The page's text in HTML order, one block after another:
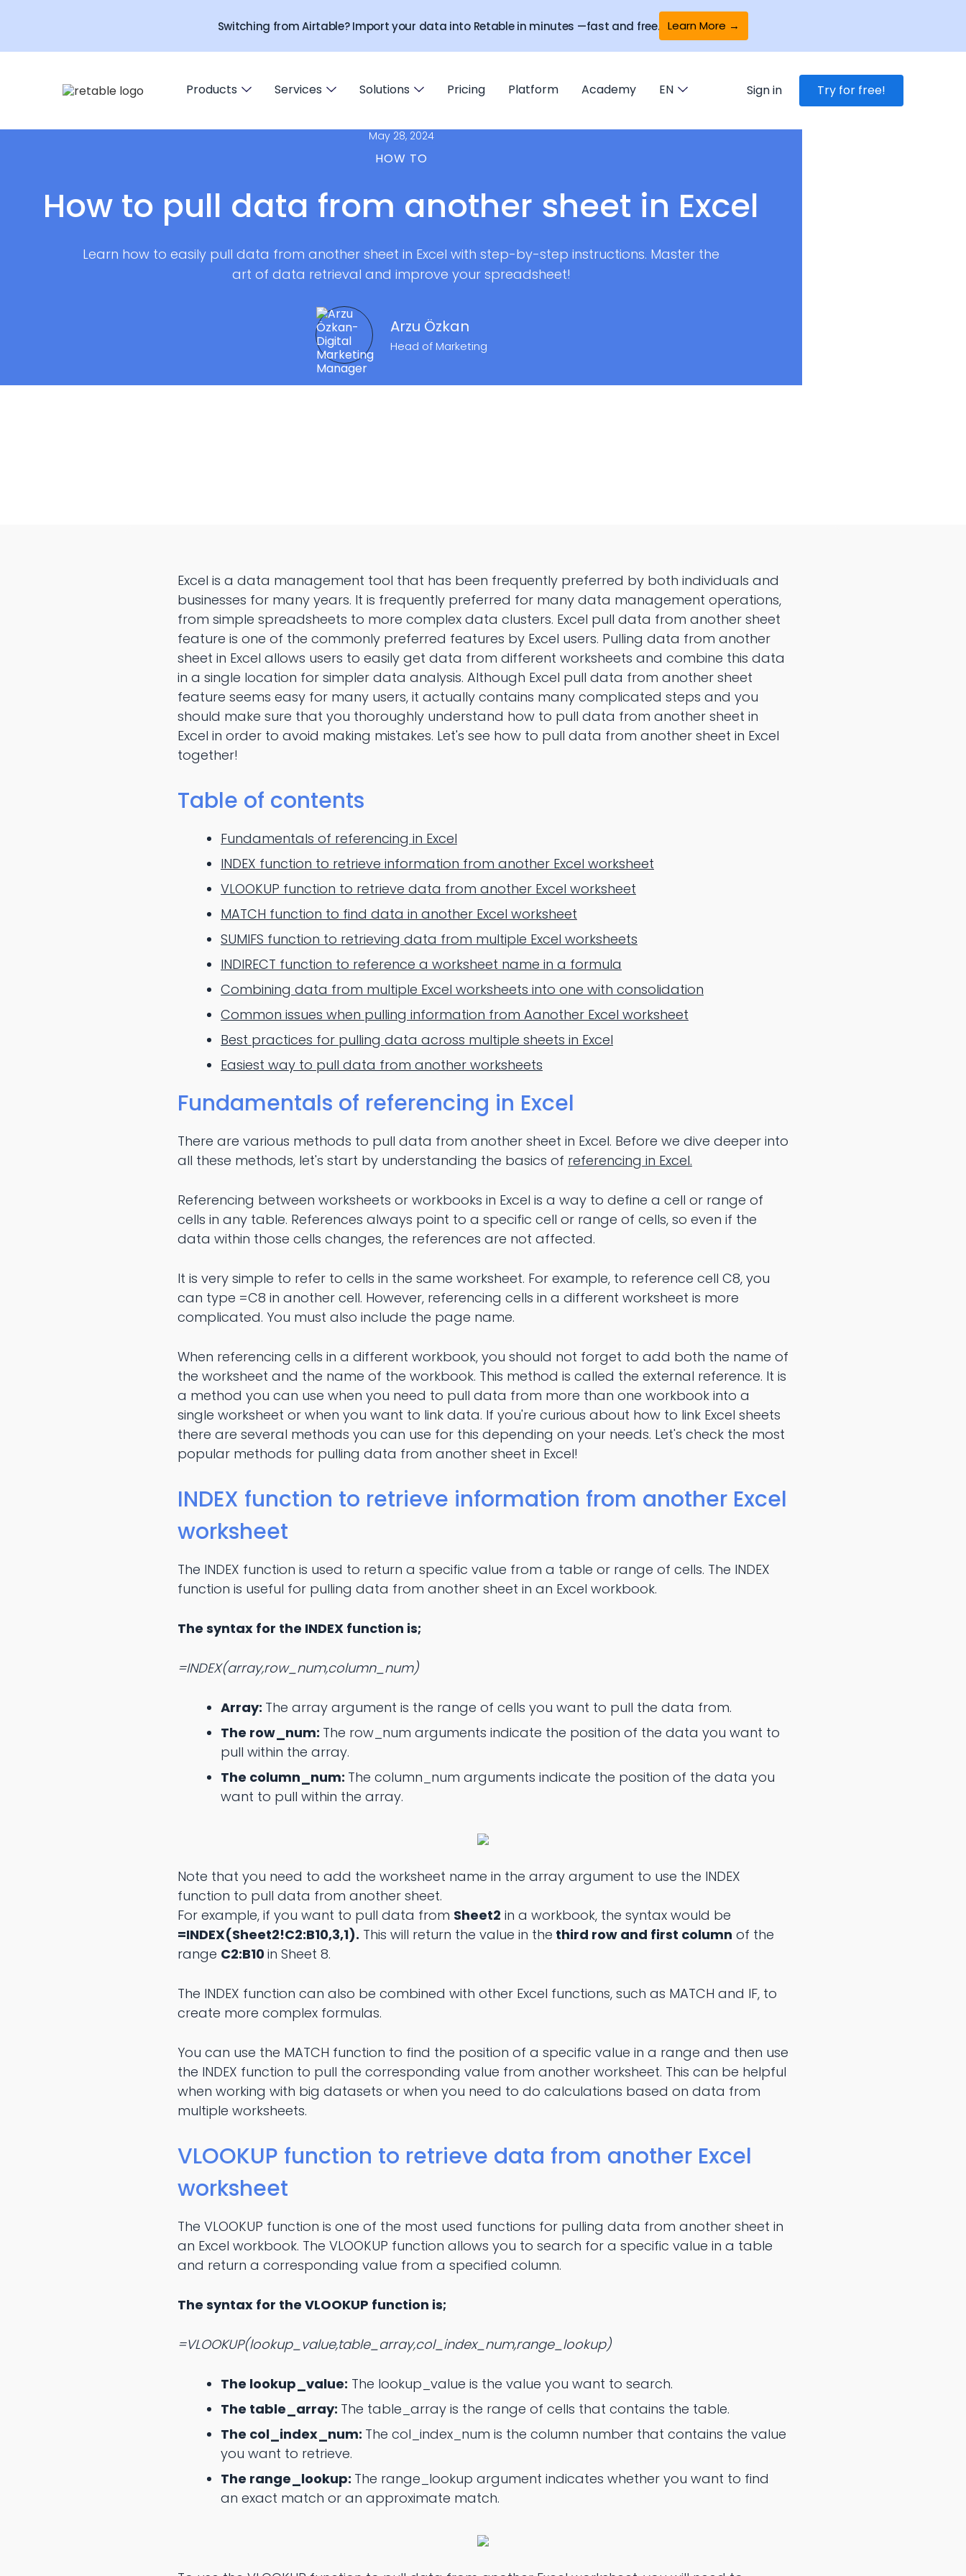
Switching from Airtable? Import your data into Retable in minutes —fast and free. Learn More →
Products Services Solutions Pricing Platform Academy EN Sign in Try for free!
May 28, 2024
HOW TO
How to pull data from another sheet in Excel
Learn how to easily pull data from another sheet in Excel with step-by-step instructions. Master the
art of data retrieval and improve your spreadsheet!
Arzu Özkan
Head of Marketing
Excel is a data management tool that has been frequently preferred by both individuals and
businesses for many years. It is frequently preferred for many data management operations,
from simple spreadsheets to more complex data clusters. Excel pull data from another sheet
feature is one of the commonly preferred features by Excel users. Pulling data from another
sheet in Excel allows users to easily get data from different worksheets and combine this data
in a single location for simpler data analysis. Although Excel pull data from another sheet
feature seems easy for many users, it actually contains many complicated steps and you
should make sure that you thoroughly understand how to pull data from another sheet in
Excel in order to avoid making mistakes. Let's see how to pull data from another sheet in Excel
together!
Table of contents
Fundamentals of referencing in Excel
INDEX function to retrieve information from another Excel worksheet
VLOOKUP function to retrieve data from another Excel worksheet
MATCH function to find data in another Excel worksheet
SUMIFS function to retrieving data from multiple Excel worksheets
INDIRECT function to reference a worksheet name in a formula
Combining data from multiple Excel worksheets into one with consolidation
Common issues when pulling information from Aanother Excel worksheet
Best practices for pulling data across multiple sheets in Excel
Easiest way to pull data from another worksheets
Fundamentals of referencing in Excel
There are various methods to pull data from another sheet in Excel. Before we dive deeper into
all these methods, let's start by understanding the basics of referencing in Excel.
Referencing between worksheets or workbooks in Excel is a way to define a cell or range of
cells in any table. References always point to a specific cell or range of cells, so even if the
data within those cells changes, the references are not affected.
It is very simple to refer to cells in the same worksheet. For example, to reference cell C8, you
can type =C8 in another cell. However, referencing cells in a different worksheet is more
complicated. You must also include the page name.
When referencing cells in a different workbook, you should not forget to add both the name of
the worksheet and the name of the workbook. This method is called the external reference. It is
a method you can use when you need to pull data from more than one workbook into a
single worksheet or when you want to link data. If you're curious about how to link Excel sheets
there are several methods you can use for this depending on your needs. Let's check the most
popular methods for pulling data from another sheet in Excel!
INDEX function to retrieve information from another Excel
worksheet
The INDEX function is used to return a specific value from a table or range of cells. The INDEX
function is useful for pulling data from another sheet in an Excel workbook.
The syntax for the INDEX function is;
=INDEX(array,row_num,column_num)
Array: The array argument is the range of cells you want to pull the data from.
The row_num: The row_num arguments indicate the position of the data you want to
pull within the array.
The column_num: The column_num arguments indicate the position of the data you
want to pull within the array.
Note that you need to add the worksheet name in the array argument to use the INDEX
function to pull data from another sheet.
For example, if you want to pull data from Sheet2 in a workbook, the syntax would be
=INDEX(Sheet2!C2:B10,3,1). This will return the value in the third row and first column of the
range C2:B10in Sheet 8.
The INDEX function can also be combined with other Excel functions, such as MATCH and IF, to
create more complex formulas.
You can use the MATCH function to find the position of a specific value in a range and then use
the INDEX function to pull the corresponding value from another worksheet. This can be helpful
when working with big datasets or when you need to do calculations based on data from
multiple worksheets.
VLOOKUP function to retrieve data from another Excel
worksheet
The VLOOKUP function is one of the most used functions for pulling data from another sheet in
an Excel workbook. The VLOOKUP function allows you to search for a specific value in a table
and return a corresponding value from a specified column.
The syntax for the VLOOKUP function is;
=VLOOKUP(lookup_value,table_array,col_index_num,range_lookup)
The lookup_value: The lookup_value is the value you want to search.
The table_array: The table_array is the range of cells that contains the table.
The col_index_num: The col_index_num is the column number that contains the value
you want to retrieve.
The range_lookup: The range_lookup argument indicates whether you want to find
an exact match or an approximate match.